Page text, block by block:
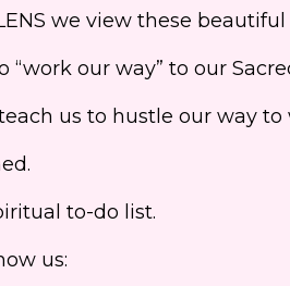
we view these
our way” to our
us to hustle our way to
to-do list.
us: